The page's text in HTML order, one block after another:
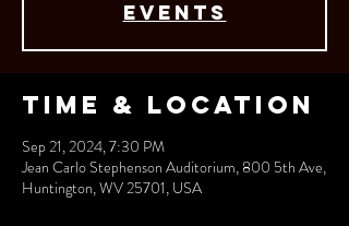
events
Time & Location
Sep 21, 2024, 7:30 PM
Jean Carlo Stephenson Auditorium, 800 5th Ave,
Huntington, WV 25701, USA